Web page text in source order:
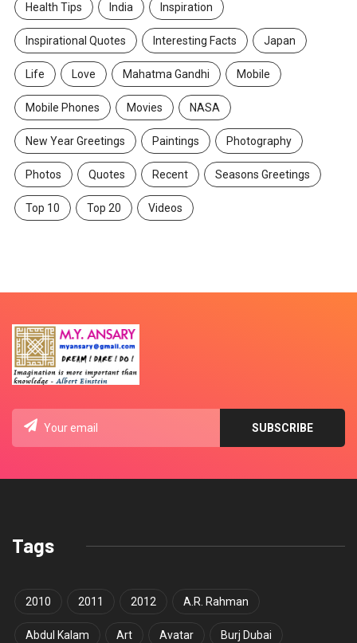
Health Tips India Inspiration
Inspirational Quotes Interesting Facts Japan
Life Love Mahatma Gandhi Mobile
Mobile Phones Movies NASA
New Year Greetings Paintings Photography
Photos Quotes Recent Seasons Greetings
Top 10 Top 20 Videos
Tags
2010 2011 2012 A.R. Rahman
Abdul Kalam Art Avatar Burj Dubai